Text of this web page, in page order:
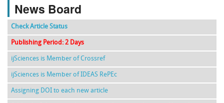
News Board
Check Article Status
Publishing Period: 2 Days
ijSciences is Member of Crossref
ijSciences is Member of IDEAS RePEc
Assigning DOI to each new article